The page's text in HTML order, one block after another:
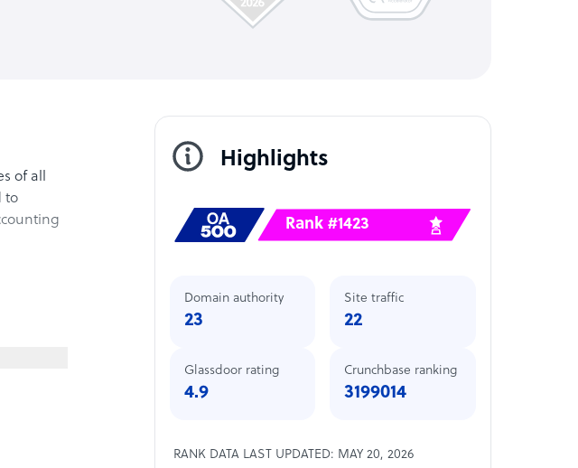
of all
to
Highlights
Rank #1423
Domain authority
23
Site traffic
22
Glassdoor rating
4.9
Crunchbase ranking
3199014
RANK DATA LAST UPDATED: MAY 20, 2026